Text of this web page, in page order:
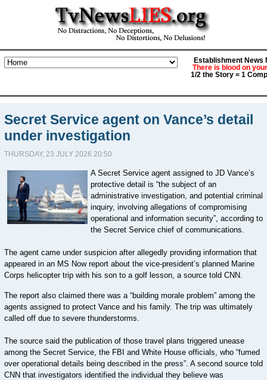
Establishment News
There is blood on
1/2 the Story = 1
Secret Service agent on Vance’s detail
under investigation
THURSDAY, 23 JULY 2026 20:50
A Secret Service agent assigned to JD Vance’s
protective detail is “the subject of an
administrative investigation, and potential criminal
inquiry, involving allegations of compromising
operational and information security”, according to
the Secret Service chief of communications.
The agent came under suspicion after allegedly providing information that
appeared in an MS Now report about the vice-president’s planned Marine
Corps helicopter trip with his son to a golf lesson, a source told CNN.
The report also claimed there was a “building morale problem” among the
agents assigned to protect Vance and his family. The trip was ultimately
called off due to severe thunderstorms.
The source said the publication of those travel plans triggered unease
among the Secret Service, the FBI and White House officials, who “fumed
over operational details being described in the press”. A second source told
CNN that investigators identified the individual they believe was